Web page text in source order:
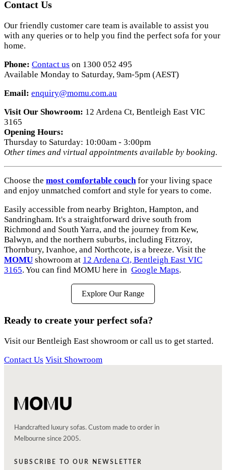
Contact Us
Our friendly customer care team is available to assist you
with any queries or to help you find the perfect sofa for your
home.
Phone: Contact us on 1300 052 495
Available Monday to Saturday, 9am-5pm (AEST)
Email: enquiry@momu.com.au
Visit Our Showroom: 12 Ardena Ct, Bentleigh East VIC
3165
Opening Hours:
Thursday to Saturday: 10:00am - 3:00pm
Other times and virtual appointments available by booking.
Choose the most comfortable couch for your living space
and enjoy unmatched comfort and style for years to come.
Easily accessible from nearby Brighton, Hampton, and
Sandringham. It's a straightforward drive south from
Richmond and South Yarra, and the journey from Kew,
Balwyn, and the northern suburbs, including Fitzroy,
Thornbury, Ivanhoe, and Northcote, is a breeze. Visit the
MOMU showroom at 12 Ardena Ct, Bentleigh East VIC
3165. You can find MOMU here in Google Maps.
Explore Our Range
Ready to create your perfect sofa?
Visit our Bentleigh East showroom or call us to get started.
Contact Us Visit Showroom
Handcrafted luxury sofas. Custom made to order in
Melbourne since 2005.
SUBSCRIBE TO OUR NEWSLETTER